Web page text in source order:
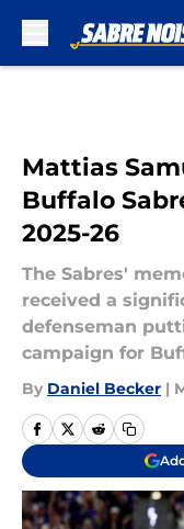
Mattias
Buffalo
2025-26
The Sabres'
received a
defenseman
campaign for
By Daniel Becker |